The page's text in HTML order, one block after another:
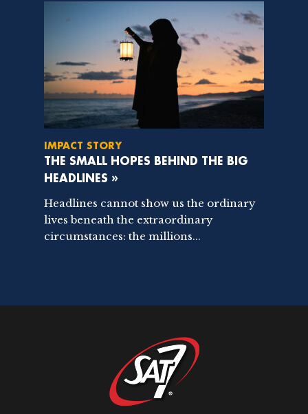
IMPACT STORY
THE SMALL HOPES BEHIND THE BIG
HEADLINES »
Headlines cannot show us the ordinary
lives beneath the extraordinary
circumstances: the millions...